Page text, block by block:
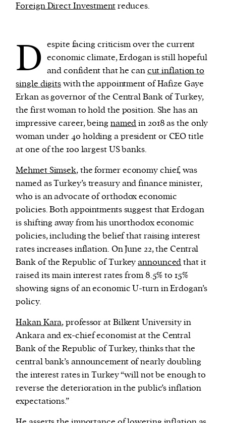
Foreign Direct Investmentreduces.
D espite facing criticism over the current
economic climate, Erdogan is still hopeful
and confident that he cancut inflation to
single digitswith the appointment of Hafize Gaye
Erkan as governor of the Central Bank of Turkey,
the first woman to hold the position. She has an
impressive career, beingnamedin 2018 as the only
woman under 40 holding a president or CEO title
at one of the 100 largest US banks.
Mehmet Simsek, the former economy chief, was
named as Turkey’s treasury and finance minister,
who is an advocate of orthodox economic
policies. Both appointments suggest that Erdogan
is shifting away from his unorthodox economic
policies, including the belief that raising interest
rates increases inflation. On June 22, the Central
Bank of the Republic of Turkeyannouncedthat it
raised its main interest rates from 8.5% to 15%
showing signs of an economic U-turn in Erdogan’s
policy.
Hakan Kara, professor at Bilkent University in
Ankara and ex-chief economist at the Central
Bank of the Republic of Turkey, thinks that the
central bank’s announcement of nearly doubling
the interest rates in Turkey “will not be enough to
reverse the deterioration in the public’s inflation
expectations.”